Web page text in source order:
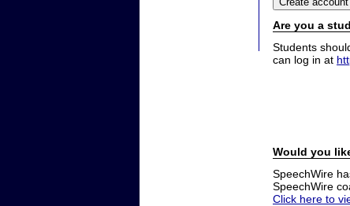
Are you a
Students
can log in at
Would you
SpeechWire
SpeechWire
Click here to